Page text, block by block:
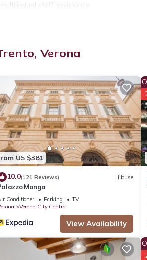
staff assistance.
Verona
US $381
10.0(121 Reviews) House
Monga
Conditioner Parking
TV
Verona City Centre
View Availability